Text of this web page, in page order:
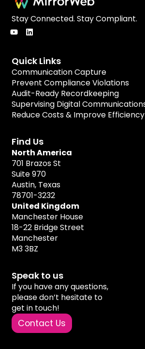
Stay Connected. Stay Compliant.
Quick Links
Communication Capture
Prevent Compliance Violations
Audit-Ready Recordkeeping
Supervising Digital
Reduce Costs & Improve Efficiency
Find Us
North America
701 Brazos St
Suite 970
Austin, Texas
78701-3232
United Kingdom
Manchester House
18-22 Bridge Street
Manchester
M3 3BZ
Speak to us
If you have any questions,
please don’t hesitate to
get in touch!
Contact Us